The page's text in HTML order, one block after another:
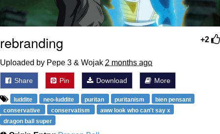
+2
rebranding
Uploaded by Pepe 3 & Wojak 2 months ago
Share Pin Download More
luddite neo-luddite puritan puritanism
bien pensant
conservative
conservatism
aww look who can't say x
dragon ball super